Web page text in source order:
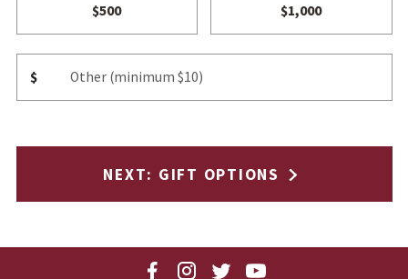
$500 $1,000
$
NEXT: GIFT OPTIONS